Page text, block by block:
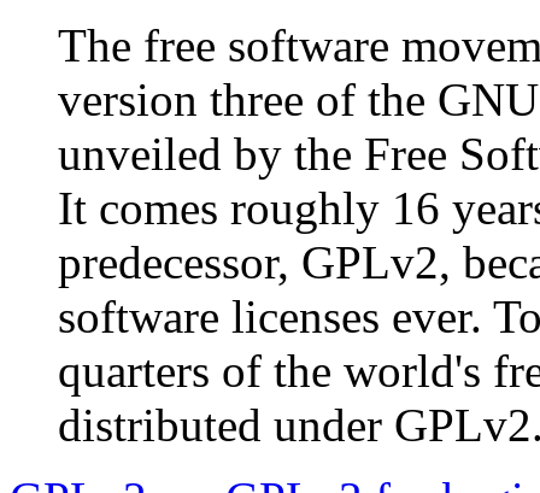
The free software
version three of the
unveiled by the Free
It comes roughly 16
predecessor, GPLv2,
software licenses ever.
quarters of the world's
distributed under